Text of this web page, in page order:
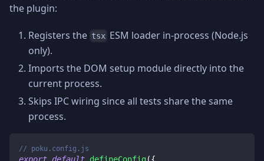
the plugin:
Registers the tsx ESM loader in-process (Node.js
only).
Imports the DOM setup module directly into the
current process.
Skips IPC wiring since all tests share the same
process.
// poku.config.js